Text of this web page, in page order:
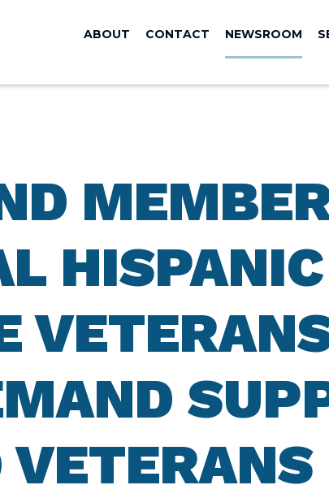
ABOUT CONTACT NEWSROOM
HISPANIC
VETERANS